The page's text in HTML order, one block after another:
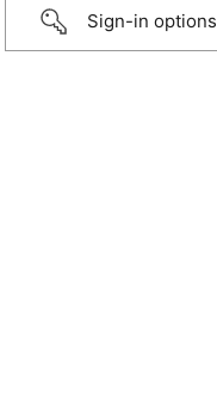
Sign-in options